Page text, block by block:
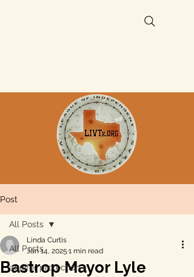
Post
All Posts
aquifer protection
All Posts
Bastrop Mayor Lyle
Linda Curtis
Jan 14, 2025 1 min read